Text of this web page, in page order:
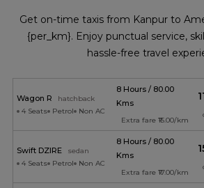
Get on-time taxis from Kanpur to
{per_km}. Enjoy punctual service,
hassle-free travel
Wagon R
hatchback
4 Seats
Petrol Non AC
8 Hours / 80.00
Kms
Extra fare ₹15.00/km
Swift DZIRE
sedan
4 Seats
Petrol Non AC
8 Hours / 80.00
Kms
Extra fare ₹17.00/km